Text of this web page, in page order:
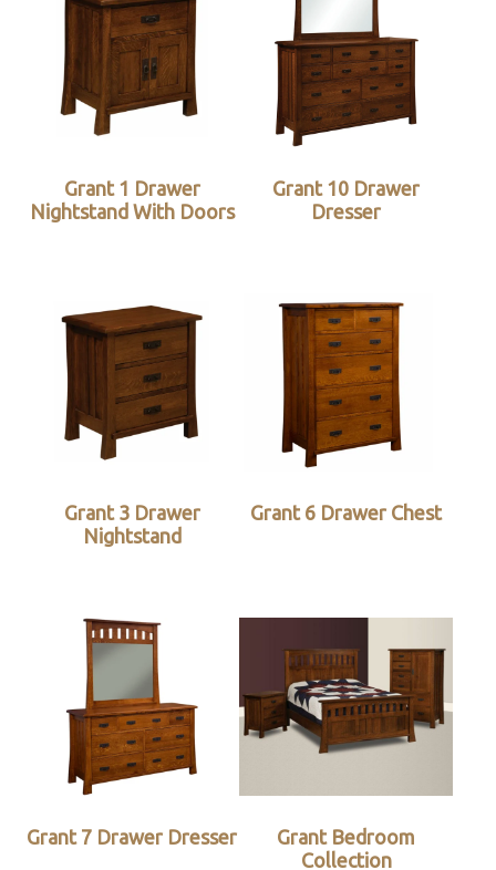
Grant 1 Drawer
Nightstand With Doors
Grant 10 Drawer
Dresser
Grant 3 Drawer
Nightstand
Grant 6 Drawer Chest
Grant 7 Drawer Dresser
Grant Bedroom
Collection